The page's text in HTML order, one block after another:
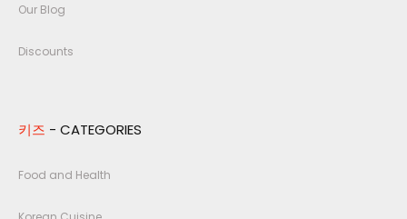
Our Blog
Discounts
키즈 - CATEGORIES
Food and Health